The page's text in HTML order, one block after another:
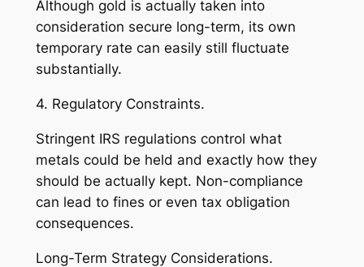
Although gold is actually taken into
consideration secure long-term, its own
temporary rate can easily still fluctuate
substantially.
4. Regulatory Constraints.
Stringent IRS regulations control what
metals could be held and exactly how they
should be actually kept. Non-compliance
can lead to fines or even tax obligation
consequences.
Long-Term Strategy Considerations.